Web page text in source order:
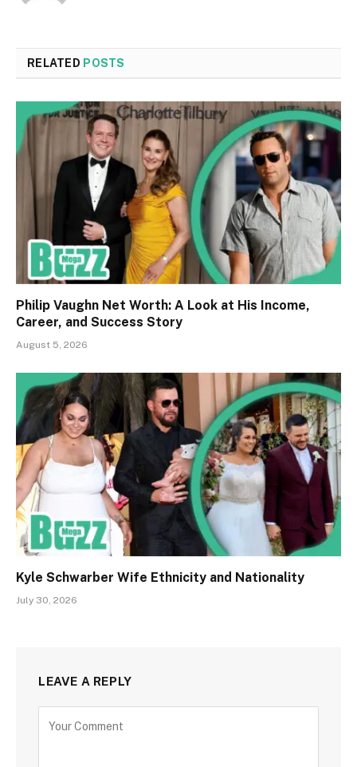
RELATED POSTS
Philip Vaughn Net Worth: A Look at His Income,
Career, and Success Story
August 5, 2026
Kyle Schwarber Wife Ethnicity and Nationality
July 30, 2026
LEAVE A REPLY